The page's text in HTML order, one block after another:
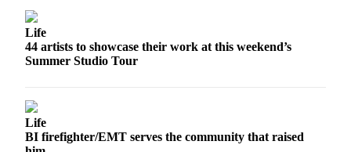
Sports
Results
Announcement
Life
44 artists to showcase their work at this weekend’s
Summer Studio Tour
Life
BI firefighter/EMT serves the community that raised